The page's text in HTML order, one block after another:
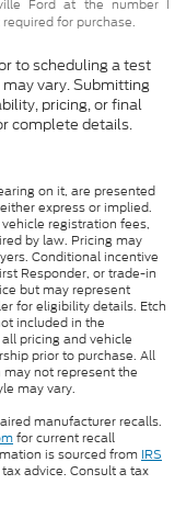
Ford at the number I
for purchase.
to scheduling a test
vary. Submitting
pricing, or final
complete details.
on it, are presented
express or implied.
registration fees,
by law. Pricing may
Conditional incentive
Responder, or trade-in
but may represent
for eligibility details. Etch
included in the
pricing and vehicle
prior to purchase. All
not represent the
may vary.
manufacturer recalls.
for current recall
is sourced from IRS
advice. Consult a tax